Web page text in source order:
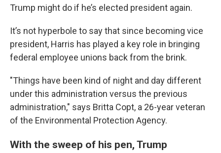
Trump might do if he’s elected president again.
It’s not hyperbole to say that since becoming vice
president, Harris has played a key role in bringing
federal employee unions back from the brink.
"Things have been kind of night and day different
under this administration versus the previous
administration," says Britta Copt, a 26-year veteran
of the Environmental Protection Agency.
With the sweep of his pen, Trump